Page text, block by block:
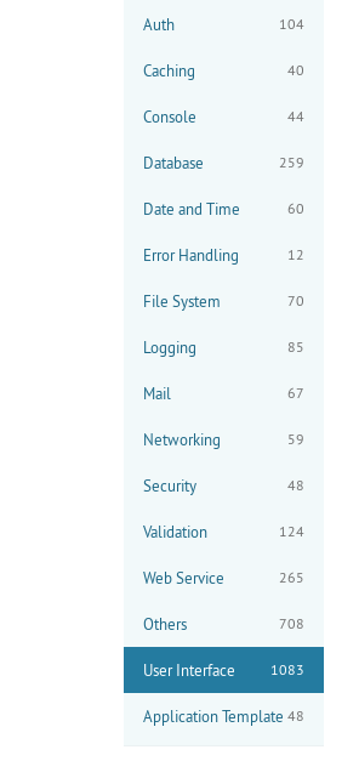
Auth 104
Caching 40
Console 44
Database 259
Date and Time 60
Error Handling 12
File System 70
Logging 85
Mail 67
Networking 59
Security 48
Validation 124
Web Service 265
Others 708
User Interface 1083
Application Template 48